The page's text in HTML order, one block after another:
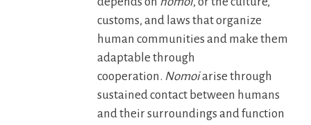
customs, and laws that organize
human communities and make them
adaptable through
cooperation. Nomoiarise through
sustained contact between humans
and their surroundings and function